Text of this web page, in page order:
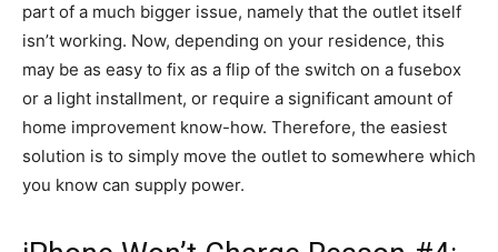
part of a much bigger issue, namely that the outlet itself
isn’t working. Now, depending on your residence, this
may be as easy to fix as a flip of the switch on a fusebox
or a light installment, or require a significant amount of
home improvement know-how. Therefore, the easiest
solution is to simply move the outlet to somewhere which
you know can supply power.